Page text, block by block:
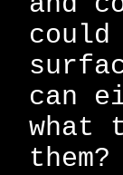
can
what
them?